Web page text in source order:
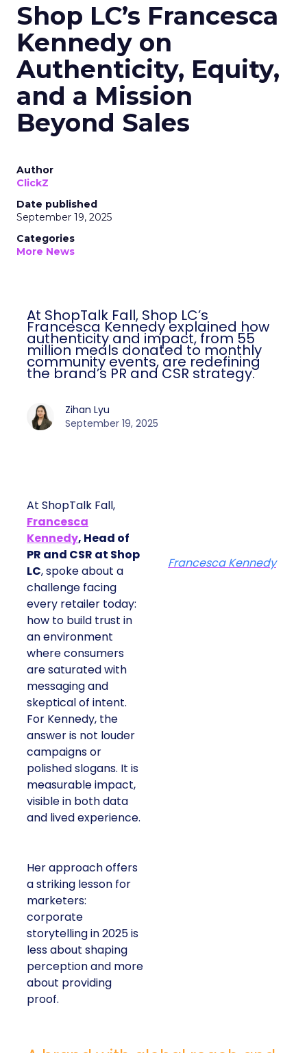
Shop LC’s Francesca
Kennedy on
Authenticity, Equity,
and a Mission
Beyond Sales
Author
ClickZ
Date published
September 19, 2025
Categories
More News
At ShopTalk Fall, Shop LC’s
Francesca Kennedy explained how
authenticity and impact, from 55
million meals donated to monthly
community events, are redefining
the brand’s PR and CSR strategy.
Zihan Lyu
September 19, 2025
At ShopTalk Fall,
Francesca
Kennedy, Head of
PR and CSR at Shop
LC, spoke about a
challenge facing
every retailer today:
how to build trust in
an environment
where consumers
are saturated with
messaging and
skeptical of intent.
For Kennedy, the
answer is not louder
campaigns or
polished slogans. It is
measurable impact,
visible in both data
and lived experience.
Her approach offers
a striking lesson for
marketers:
corporate
storytelling in 2025 is
less about shaping
perception and more
about providing
proof.
Francesca Kennedy